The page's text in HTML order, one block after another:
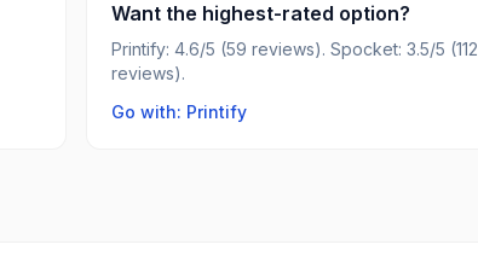
Want the highest-rated option?
Printify: 4.6/5 (59 reviews). Spocket: 3.5/5 (112
reviews).
Go with: Printify